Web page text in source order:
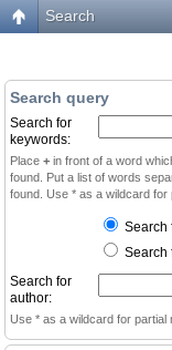
Search
Search query
Search for
keywords:
Place + in front of a word
found. Put a list of words
found. Use * as a wildcard for
Search
Search
Search for
author:
Use * as a wildcard for partial